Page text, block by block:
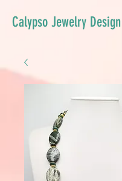
Calypso Jewelry Design